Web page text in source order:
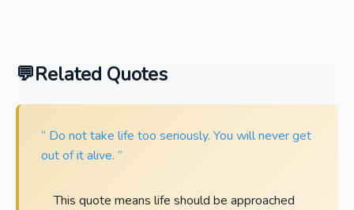
Related Quotes
“ Do not take life too seriously. You will never get
out of it alive. ”
This quote means life should be approached